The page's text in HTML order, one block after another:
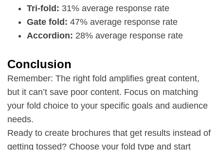
Tri-fold: 31% average response rate
Gate fold: 47% average response rate
Accordion: 28% average response rate
Conclusion
Remember: The right fold amplifies great content,
but it can’t save poor content. Focus on matching
your fold choice to your specific goals and audience
needs.
Ready to create brochures that get results instead of
getting tossed? Choose your fold type and start